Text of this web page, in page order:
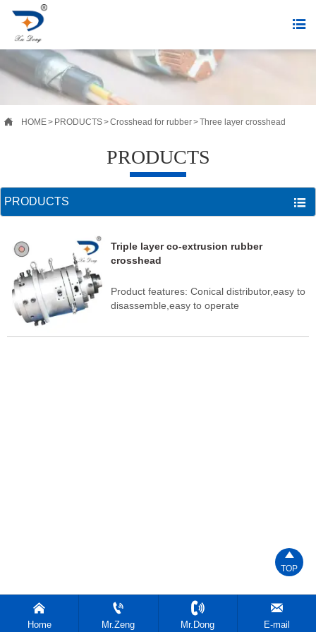

 HOME> PRODUCTS>Crosshead for rubber>Three layer crosshead
PRODUCTS
PRODUCTS 
Triple layer co-extrusion rubber
crosshead
Product features: Conical distributor,easy to
disassemble,easy to operate

Home

Mr.Zeng

Mr.Dong

E-mail

TOP